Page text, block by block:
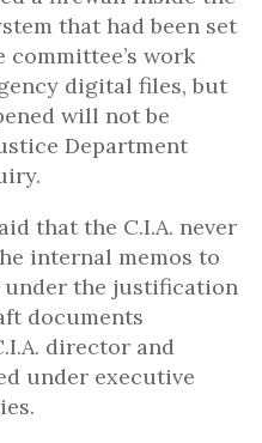
that had been set
committee’s work
digital files, but
will not be
Department
that the C.I.A. never
internal memos to
under the justification
documents
director and
under executive